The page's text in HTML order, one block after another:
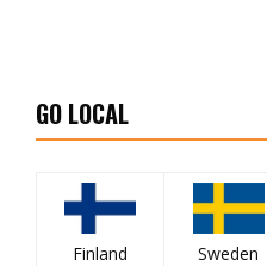
GO LOCAL
Finland Sweden